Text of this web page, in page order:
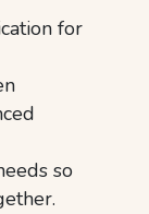
for
so